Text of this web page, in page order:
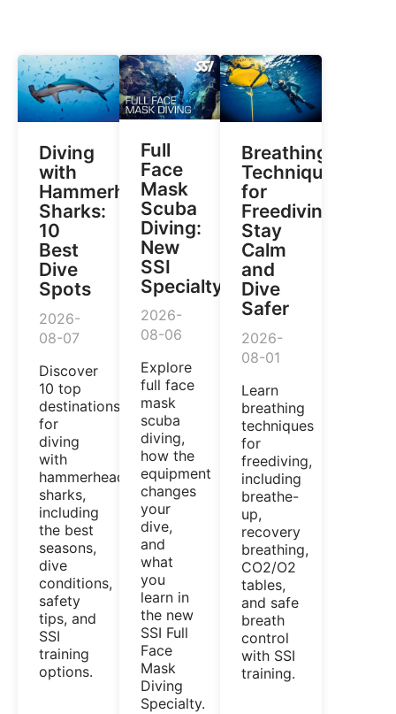
Diving
with
Hammerhead
Sharks:
10
Best
Dive
Spots
2026-
08-07
Discover
10 top
destinations
for
diving
with
hammerhead
sharks,
including
the best
seasons,
dive
conditions,
safety
tips, and
SSI
training
options.
Full
Face
Mask
Scuba
Diving:
New
SSI
Specialty
2026-
08-06
Explore
full face
mask
scuba
diving,
how the
equipment
changes
your
dive,
and
what
you
learn in
the new
SSI Full
Face
Mask
Diving
Specialty.
Breathing
Techniques
for
Freediving:
Stay
Calm
and
Dive
Safer
2026-
08-01
Learn
breathing
techniques
for
freediving,
including
breathe-
up,
recovery
breathing,
CO2/O2
tables,
and safe
breath
control
with SSI
training.